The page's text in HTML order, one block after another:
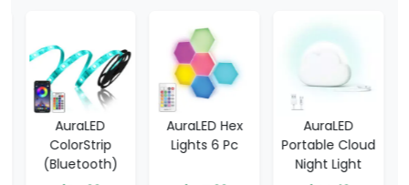
AuraLED
ColorStrip
(Bluetooth)
AuraLED Hex
Lights 6 Pc
AuraLED
Portable Cloud
Night Light